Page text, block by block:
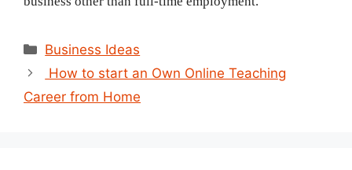
Categories
Business Ideas
Post
navigation
How to start an Own Online Teaching
Career from Home